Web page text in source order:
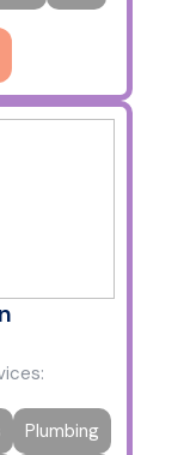
Plumbing